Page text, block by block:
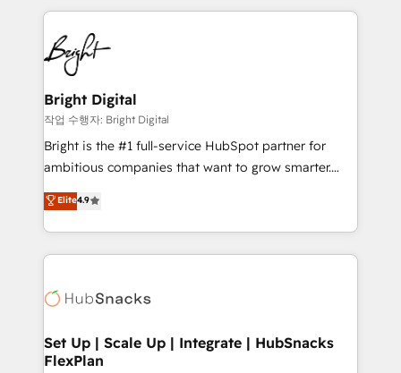
HubSpot COS Performance Award 🏆2014 HubSpot
COS Design Award 🏆2013 HubSpot Marketplace
Partner 📆Founded in 1997
automation, integration, and AI innovation to deliver
lasting impact. We specialize in: • Turnkey and end-
to-end HubSpot implementations • Onboarding for
Sales, Service, Marketing & Content Hubs • AI voice
and chat agents, predictive automation, and smart
workflows • Salesforce + HubSpot integration •
Website design and CMS development • ERP
integration: SAP, NetSuite, Microsoft Dynamics, … •
platform • Client/member portals built on HubSpot •
CaterSuite for the catering industry • Custom and
WooCommerce, BuilderTrend, and more Experience
the difference — reach out to see how AI + HubSpot
Bright Digital
작업 수행자: Bright Digital
Bright is the #1 full-service HubSpot partner for
ambitious companies that want to grow smarter.
From HubSpot onboarding, to training, from
developing a new website to lead generation and
digital marketing; we do it all (and with great
results)! In short, our services include: - HubSpot
HubSpot development: websites, custom modules,
marketing, advertising, campaigns, content and
design We connect people, data and technology to
Elite4.9
Set Up | Scale Up | Integrate | HubSnacks
FlexPlan